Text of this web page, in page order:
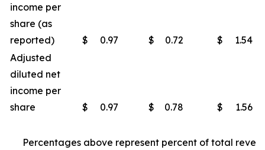
income per
share (as
reported)
$ 0.97 $ 0.72 $
1.54
Adjusted
diluted net
income per
share
$ 0.97 $ 0.78 $ 1.56
Percentages above represent percent of total